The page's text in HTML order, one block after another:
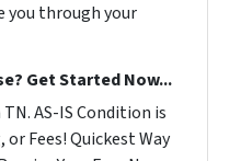
you through your
Get Started Now...
AS-IS Condition is
or Fees! Quickest Way